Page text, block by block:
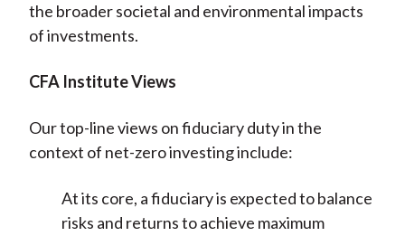
the broader societal and environmental impacts
of investments.
CFA Institute Views
Our top-line views on fiduciary duty in the
context of net-zero investing include:
At its core, a fiduciary is expected to balance
risks and returns to achieve maximum